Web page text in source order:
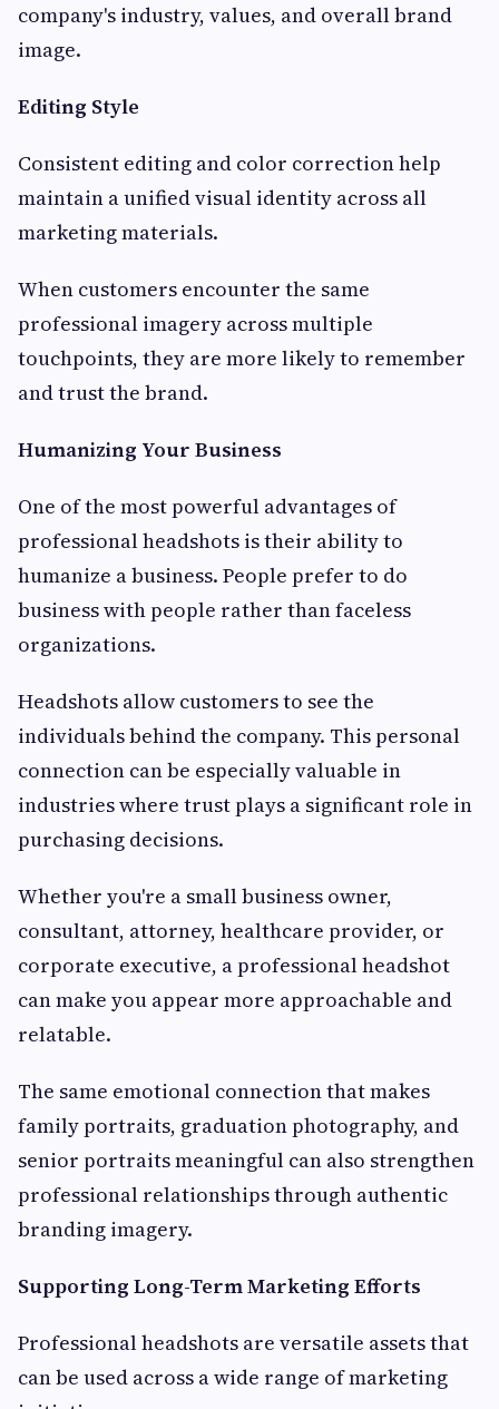
company's industry, values, and overall brand
image.
Editing Style
Consistent editing and color correction help
maintain a unified visual identity across all
marketing materials.
When customers encounter the same
professional imagery across multiple
touchpoints, they are more likely to remember
and trust the brand.
Humanizing Your Business
One of the most powerful advantages of
professional headshots is their ability to
humanize a business. People prefer to do
business with people rather than faceless
organizations.
Headshots allow customers to see the
individuals behind the company. This personal
connection can be especially valuable in
industries where trust plays a significant role in
purchasing decisions.
Whether you're a small business owner,
consultant, attorney, healthcare provider, or
corporate executive, a professional headshot
can make you appear more approachable and
relatable.
The same emotional connection that makes
family portraits, graduation photography, and
senior portraits meaningful can also strengthen
professional relationships through authentic
branding imagery.
Supporting Long-Term Marketing Efforts
Professional headshots are versatile assets that
can be used across a wide range of marketing